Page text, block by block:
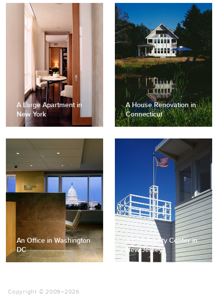
A Large Apartment in
New York
A House Renovation in
Connecticut
An Office in Washington
DC
A Community Center in
New Jersey
Copyright © 2009–2026